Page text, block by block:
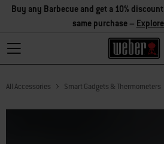
Explore
All Accessories Smart Gadgets & Thermometers